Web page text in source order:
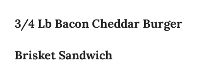
3/4 Lb Bacon Cheddar Burger
Brisket Sandwich